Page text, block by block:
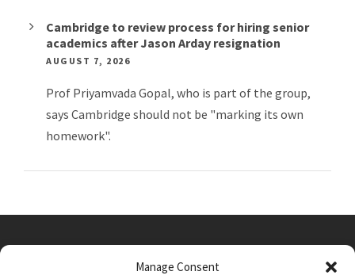
Manage Consent
Cambridge to review process for hiring senior
academics after Jason Arday resignation
AUGUST 7, 2026
Prof Priyamvada Gopal, who is part of the group,
says Cambridge should not be "marking its own
homework".